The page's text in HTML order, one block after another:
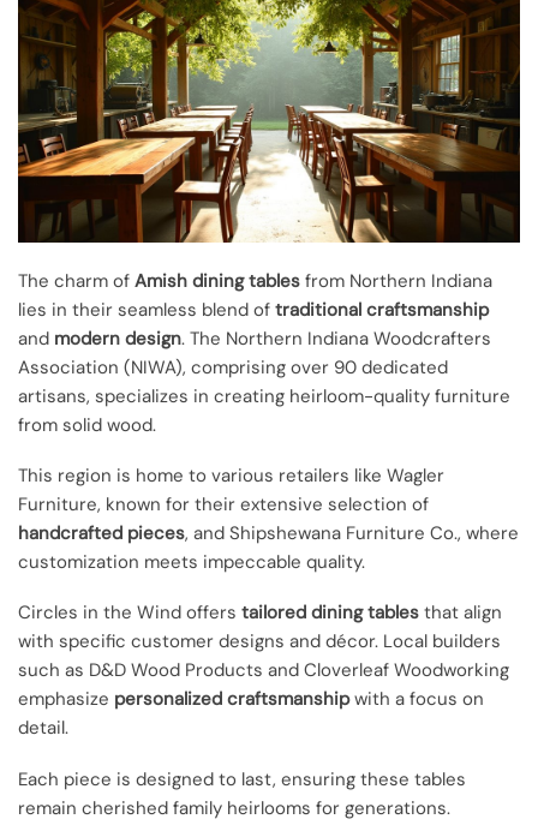
The charm of Amish dining tables from Northern Indiana
lies in their seamless blend of traditional craftsmanship
and modern design. The Northern Indiana Woodcrafters
Association (NIWA), comprising over 90 dedicated
artisans, specializes in creating heirloom-quality furniture
from solid wood.
This region is home to various retailers like Wagler
Furniture, known for their extensive selection of
handcrafted pieces, and Shipshewana Furniture Co., where
customization meets impeccable quality.
Circles in the Wind offers tailored dining tables that align
with specific customer designs and décor. Local builders
such as D&D Wood Products and Cloverleaf Woodworking
emphasize personalized craftsmanshipwith a focus on
detail.
Each piece is designed to last, ensuring these tables
remain cherished family heirlooms for generations.